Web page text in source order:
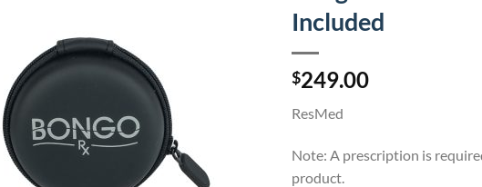
Included
$249.00
ResMed
Note: A prescription is
product.